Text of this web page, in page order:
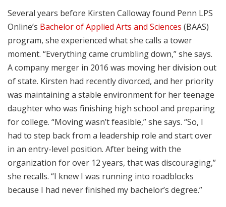
Several years before Kirsten Calloway found Penn LPS
Online’s Bachelor of Applied Arts and Sciences (BAAS)
program, she experienced what she calls a tower
moment. “Everything came crumbling down,” she says.
A company merger in 2016 was moving her division out
of state. Kirsten had recently divorced, and her priority
was maintaining a stable environment for her teenage
daughter who was finishing high school and preparing
for college. “Moving wasn’t feasible,” she says. “So, I
had to step back from a leadership role and start over
in an entry-level position. After being with the
organization for over 12 years, that was discouraging,”
she recalls. “I knew I was running into roadblocks
because I had never finished my bachelor’s degree.”